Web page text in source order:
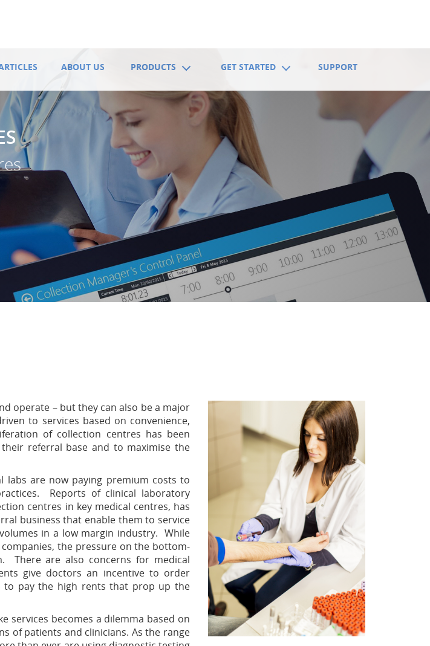
ABOUT US PRODUCTS GET STARTED SUPPORT
operate – but they can also be a major
to services based on convenience,
of collection centres has been
referral base and to maximise the
labs are now paying premium costs to
Reports of clinical laboratory
centres in key medical centres, has
business that enable them to service
in a low margin industry. While
the pressure on the bottom-
There are also concerns for medical
give doctors an incentive to order
to pay the high rents that prop up the
services becomes a dilemma based on
of patients and clinicians. As the range